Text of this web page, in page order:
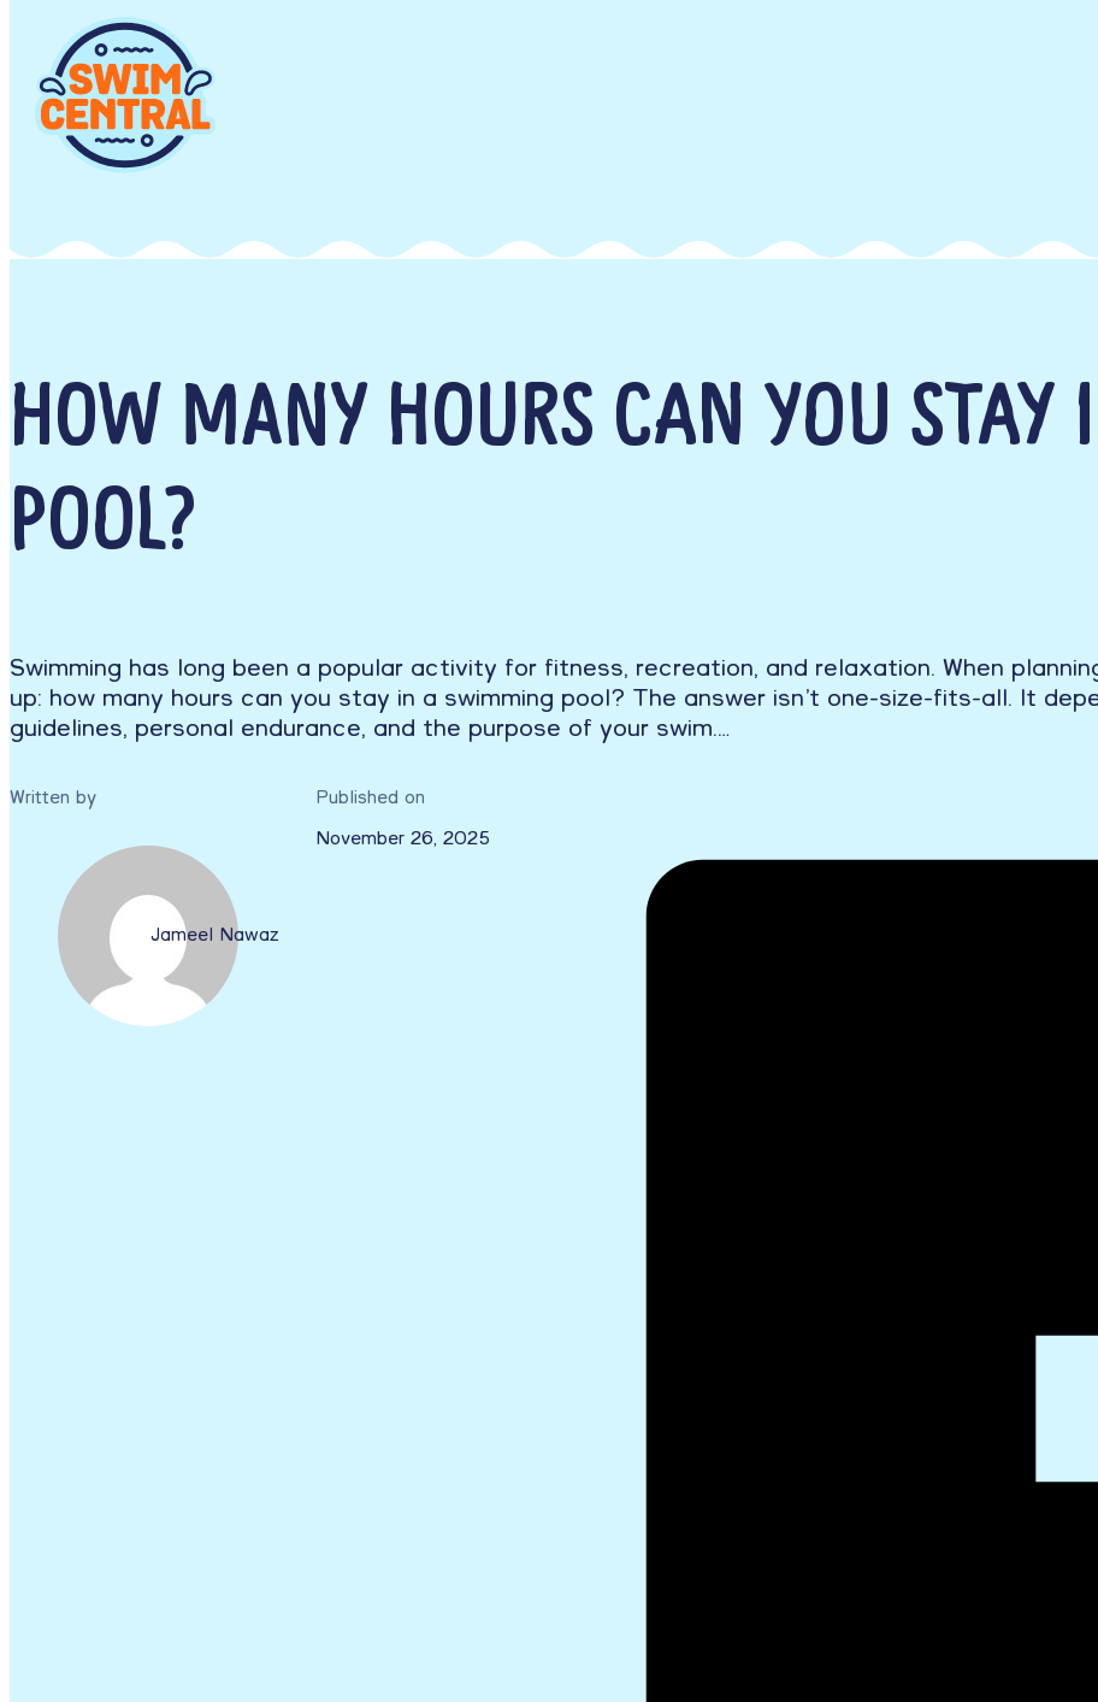
HOW MANY HOURS CAN YOU
POOL?
Swimming has long been a popular activity for fitness, recreation, and relaxation. When
up: how many hours can you stay in a swimming pool? The answer isn’t one-size-fits-all. It
guidelines, personal endurance, and the purpose of your swim.…
Written by
Jameel Nawaz
Published on
November 26, 2025